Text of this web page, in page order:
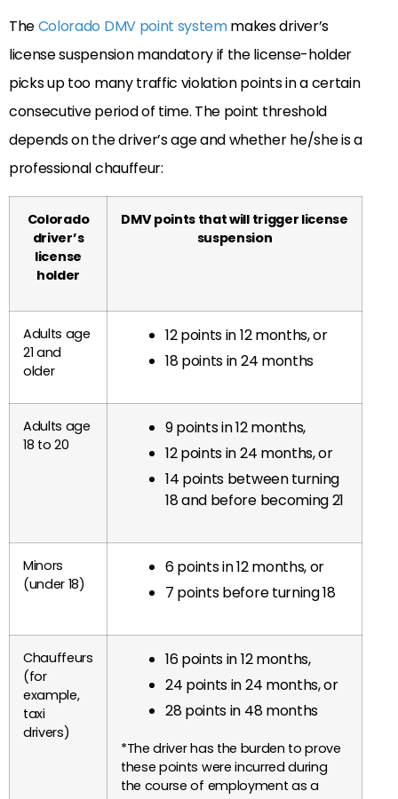
TheColorado DMV point systemmakes driver’s
license suspension mandatory if the license-holder
picks up too many traffic violation points in a certain
consecutive period of time. The point threshold
depends on the driver’s age and whether he/she is a
professional chauffeur:
Colorado
driver’s
license
holder
DMV points that will trigger license
suspension
Adults age
21 and
older
12 points in 12 months, or
18 points in 24 months
Adults age
18 to 20
9 points in 12 months,
12 points in 24 months, or
14 points between turning
18 and before becoming 21
Minors
(under 18)
6 points in 12 months, or
7 points before turning 18
Chauffeurs
(for
example,
taxi
drivers)
16 points in 12 months,
24 points in 24 months, or
28 points in 48 months
*The driver has the burden to prove
these points were incurred during
the course of employment as a